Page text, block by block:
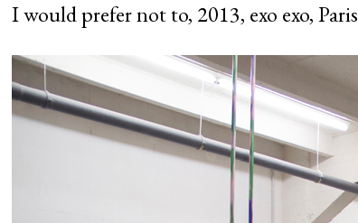
I would prefer not to, 2013, exo exo, Paris